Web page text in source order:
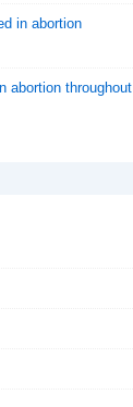
in abortion
abortion throughout